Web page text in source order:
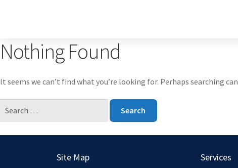
Nothing Found
It seems we can’t find what you’re looking for. Perhaps searching
Site Map Services